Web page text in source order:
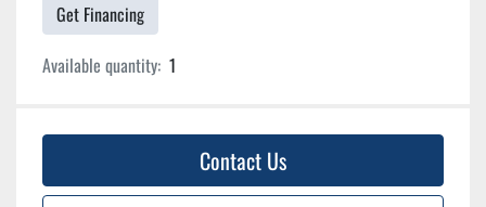
Get Financing
Available quantity: 1
Contact Us